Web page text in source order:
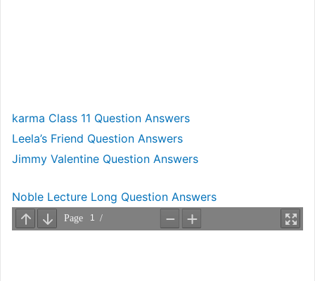
karma Class 11 Question Answers
Leela’s Friend Question Answers
Jimmy Valentine Question Answers
Noble Lecture Long Question Answers